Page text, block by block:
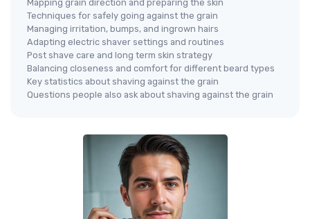
Mapping grain direction and preparing the skin
Techniques for safely going against the grain
Managing irritation, bumps, and ingrown hairs
Adapting electric shaver settings and routines
Post shave care and long term skin strategy
Balancing closeness and comfort for different beard types
Key statistics about shaving against the grain
Questions people also ask about shaving against the grain